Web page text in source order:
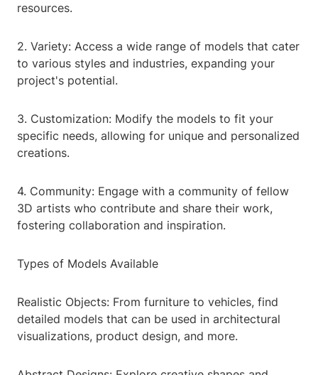
resources.
2. Variety: Access a wide range of models that cater
to various styles and industries, expanding your
project's potential.
3. Customization: Modify the models to fit your
specific needs, allowing for unique and personalized
creations.
4. Community: Engage with a community of fellow
3D artists who contribute and share their work,
fostering collaboration and inspiration.
Types of Models Available
Realistic Objects: From furniture to vehicles, find
detailed models that can be used in architectural
visualizations, product design, and more.